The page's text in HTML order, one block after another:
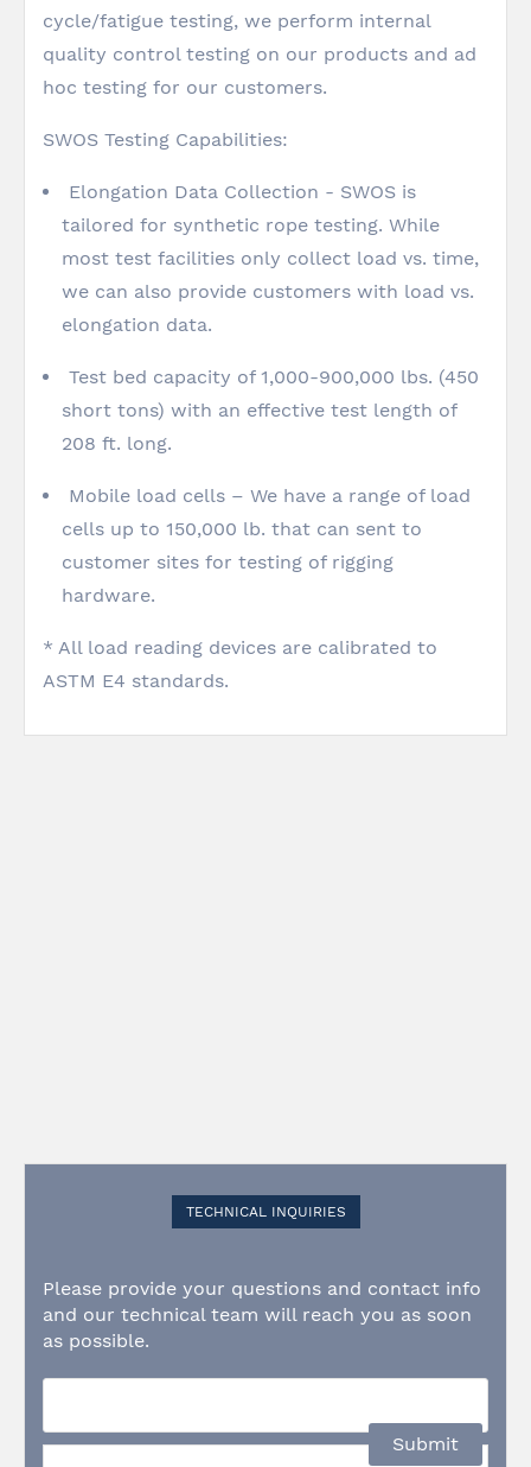
cycle/fatigue testing, we perform internal
quality control testing on our products and ad
hoc testing for our customers.
SWOS Testing Capabilities:
Elongation Data Collection - SWOS is
tailored for synthetic rope testing. While
most test facilities only collect load vs. time,
we can also provide customers with load vs.
elongation data.
Test bed capacity of 1,000-900,000 lbs. (450
short tons) with an effective test length of
208 ft. long.
Mobile load cells – We have a range of load
cells up to 150,000 lb. that can sent to
customer sites for testing of rigging
hardware.
* All load reading devices are calibrated to
ASTM E4 standards.
TECHNICAL INQUIRIES
Please provide your questions and contact info
and our technical team will reach you as soon
as possible.
Submit